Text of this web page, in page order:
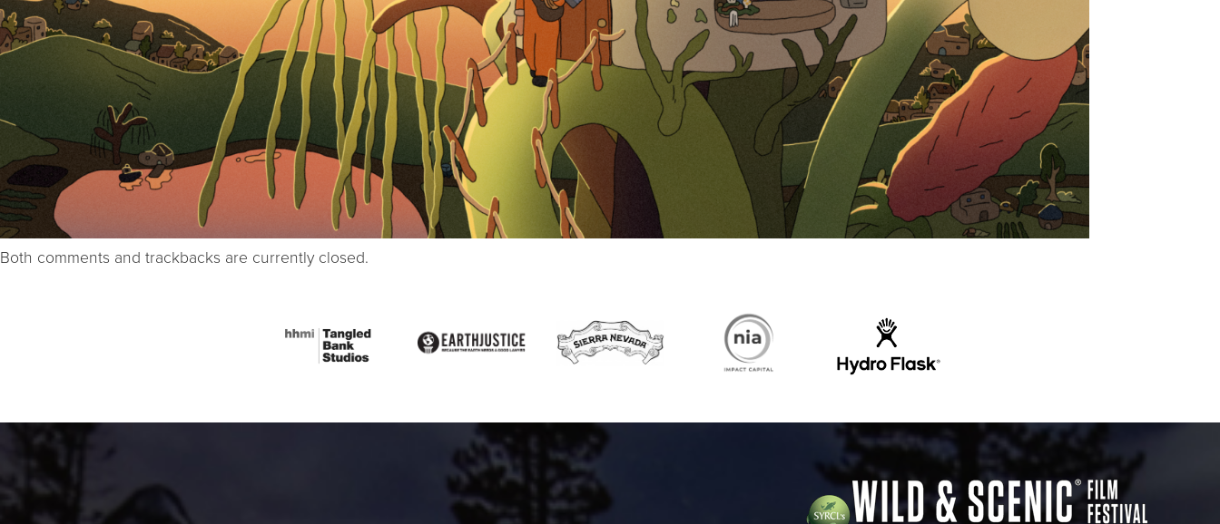
Both comments and trackbacks are currently closed.